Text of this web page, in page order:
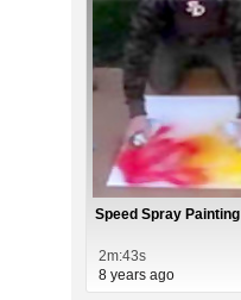
Speed Spray Painting
2m:43s
8 years ago